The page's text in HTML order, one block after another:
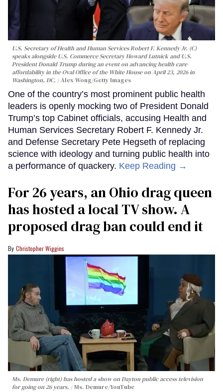
U.S. Secretary of Health and Human Services Robert F. Kennedy Jr. (C)
speaks alongside U.S. Commerce Secretary Howard Lutnick and U.S.
President Donald Trump during an event on advancing health care
affordability in the Oval Office of the White House on April 23, 2026 in
Washington, DC.
Alex Wong/Getty Images
One of the country’s most prominent public health
leaders is openly mocking two of President Donald
Trump’s top Cabinet officials, accusing Health and
Human Services Secretary Robert F. Kennedy Jr.
and Defense Secretary Pete Hegseth of replacing
science with ideology and turning public health into
a performance of quackery. Keep Reading →
For 26 years, an Ohio drag queen
has hosted a local TV show. A
proposed drag ban could end it
Christopher Wiggins
Ms. Demure (right) has hosted a show on Dayton public access television
for going on 26 years.
Ms. Demure/YouTube